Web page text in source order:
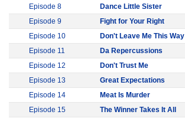
Episode 8
Dance Little Sister
Episode 9
Fight for Your Right
Episode 10
Don't Leave Me This Way
Episode 11
Da Repercussions
Episode 12
Don't Trust Me
Episode 13
Great Expectations
Episode 14
Meat Is Murder
Episode 15
The Winner Takes It All